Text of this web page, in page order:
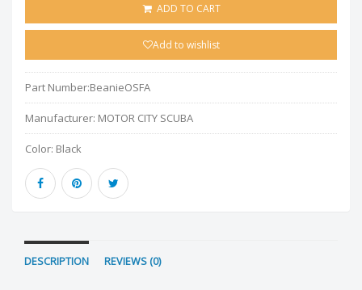
ADD TO CART
Add to wishlist
Part Number:BeanieOSFA
Manufacturer: MOTOR CITY SCUBA
Color: Black
DESCRIPTION REVIEWS (0)